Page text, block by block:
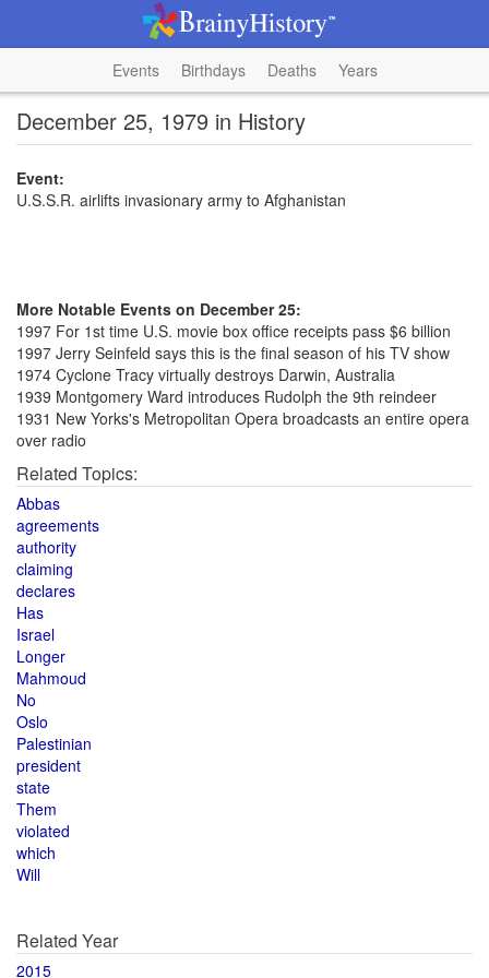
Events Birthdays Deaths Years
December 25, 1979 in History
Event:
U.S.S.R. airlifts invasionary army to Afghanistan
More Notable Events on December 25:
1997 For 1st time U.S. movie box office receipts pass $6 billion
1997 Jerry Seinfeld says this is the final season of his TV show
1974 Cyclone Tracy virtually destroys Darwin, Australia
1939 Montgomery Ward introduces Rudolph the 9th reindeer
1931 New Yorks's Metropolitan Opera broadcasts an entire opera
over radio
Related Topics:
Abbas
agreements
authority
claiming
declares
Has
Israel
Longer
Mahmoud
No
Oslo
Palestinian
president
state
Them
violated
which
Will
Related Year
2015